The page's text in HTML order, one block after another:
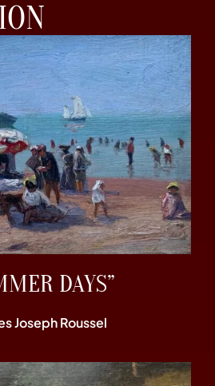
DAYS”
Joseph Roussel